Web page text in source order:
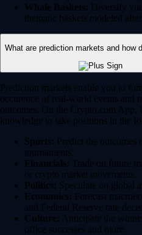
Whale Baskets: Diversify
thematic baskets modeled
What are prediction markets and how
Prediction markets enable you to
occurence of real-world events and
outcomes. On the Crypto.com App,
knowledge to take positions in the
Sports: Predict the outcomes
tournaments.
Financials: Trade on future
or crypto market movements.
Politics: Speculate on global
Economics: Forecast
and Federal Reserve rate
Culture: Anticipate the
office successes and more.